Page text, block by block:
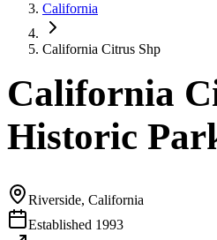
California
California Citrus Shp
California
Historic
Riverside, California
Established 1993